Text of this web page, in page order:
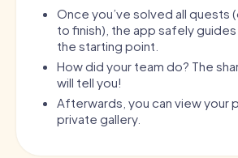
Once you’ve solved all quests
to finish), the app safely
the starting point.
How did your team do? The
will tell you!
Afterwards, you can view your
private gallery.